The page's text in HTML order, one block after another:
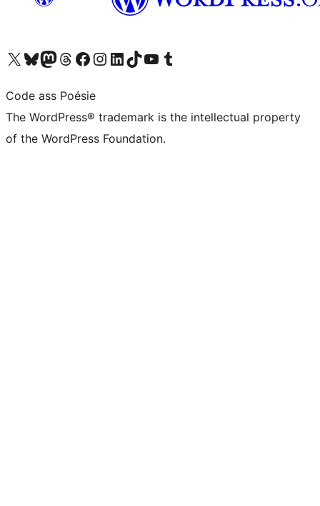
Visit our X (formerly Twitter) account
Visit our Bluesky account
Visit our Mastodon account
Visit our Threads account
Visit our Facebook page
Visit our Instagram account
Visit our LinkedIn account
Visit our TikTok account
Visit our YouTube channel
Visit our Tumblr account
Code ass Poésie
The WordPress® trademark is the intellectual property
of the WordPress Foundation.